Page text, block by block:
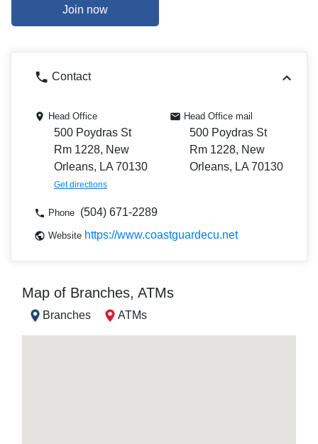
Join now
Contact
Head Office
500 Poydras St
Rm 1228, New
Orleans, LA 70130
Get directions
Head Office mail
500 Poydras St
Rm 1228, New
Orleans, LA 70130
Phone (504) 671-2289
Website https://www.coastguardecu.net
Map of Branches, ATMs
Branches ATMs